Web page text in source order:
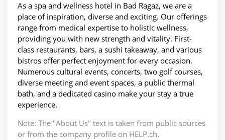
As a spa and wellness hotel in Bad Ragaz, we are a
place of inspiration, diverse and exciting. Our offerings
range from medical expertise to holistic wellness,
providing you with new strength and vitality. First-
class restaurants, bars, a sushi takeaway, and various
bistros offer perfect enjoyment for every occasion.
Numerous cultural events, concerts, two golf courses,
diverse meeting and event spaces, a public thermal
bath, and a dedicated casino make your stay a true
experience.
Note: The "About Us" text is taken from public sources
or from the company profile on HELP.ch.